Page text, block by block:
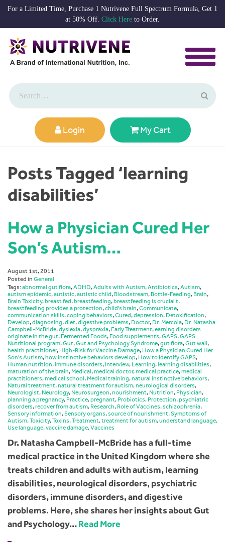
For a Limited Time, Purchase 1 Nutrivene Full Spectrum Formula, Get 1
at 50% Off. Click Here to Order.
Login My Cart
Posts Tagged ‘learning
disabilities’
How a Physician Cured Her
Son’s Autism…
August 1st, 2011
Posted in General
Tags:abnormal gut flora,ADHD,Adults with Autism,Antibiotics,Autism,
autism epidemic,autistic,autistic child, Bloodstream, Bottle-Feeding, Brain,
Brain Toxicity,breast fed,breastfeeding,breastfeeding is crucial t,
breastfeeding provides a protection,child's brain,Communicate,
communication skills,coping behaviors,Cured,depression, Detoxification,
Develop,diagnosing,diet,digestive problems, Doctor, Dr. Mercola, Dr. Natasha
Campbell-McBride,dyslexia,dyspraxia, Early Treatment,earning disorders
originate in the gut, Fermented Foods, Food supplements,GAPS,GAPS
Nutritional program,Gut,Gut and Psychology Syndrome,gut flora,Gut wall,
health practitioner, High-Risk for Vaccine Damage, How a Physician Cured Her
Son's Autism,how instinctive behaviors develop, How to Identify GAPS,
Human nutrition,immune disorders, Interview, Learning,learning disabilities,
maturation of the brain,Medical,medical doctor,medical practice,medical
practitioners,medical school,Medical training,natural instinctive behaviors,
Natural treatment,natural treatment for autism,neurological disorders,
Neurologist, Neurology, Neurosurgeon,nourishment, Nutrition, Physician,
planning a pregnancy, Practice,pregnant, Probiotics, Protection,psychiatric
disorders,recover from autism, Research, Role of Vaccines,schizophrenia,
Sensory information,Sensory organs,source of nourishment,Symptoms of
Autism,Toxicity,Toxins,Treatment,treatment for autism,understand language,
Use language,vaccine damage,Vaccines
Dr. Natasha Campbell-McBride has a full-time
medical practice in the United Kingdom where she
treats children and adults with autism, learning
disabilities, neurological disorders, psychiatric
disorders, immune disorders, and digestive
problems. Here, she shares her insights about Gut
and Psychology…Read More